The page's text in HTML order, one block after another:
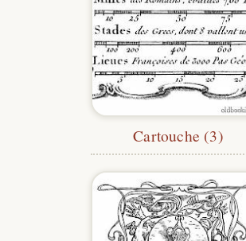
Cartouche (3)